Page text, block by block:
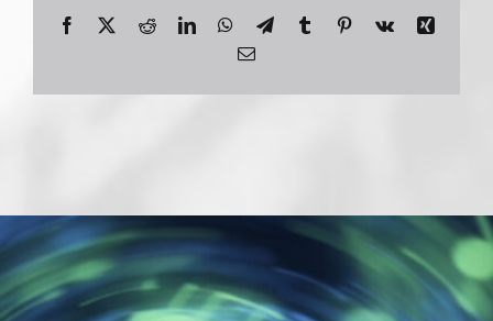
Facebook RedditLinkedInWhatsApp
TelegramTumblr Pinterest
Vk
Xing
Email